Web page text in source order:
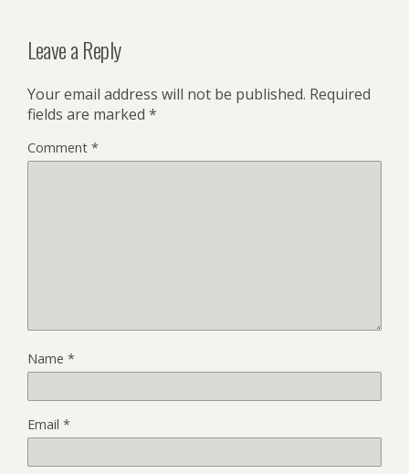
Leave a Reply
Your email address will not be published. Required
fields are marked *
Comment *
Name *
Email *